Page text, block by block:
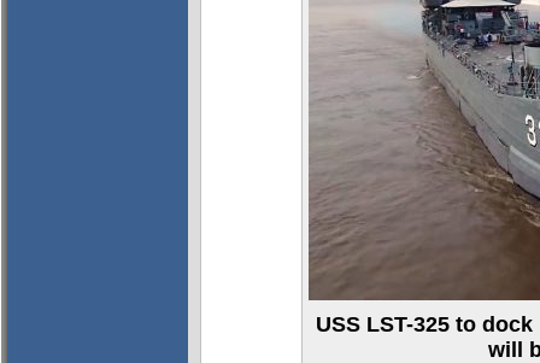
USS LST-325 to
will